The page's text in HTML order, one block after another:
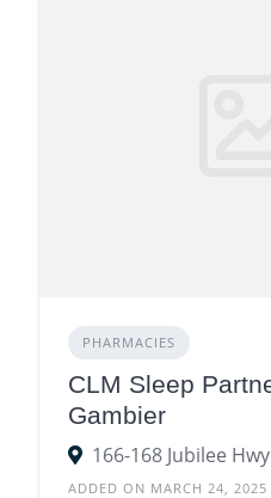
PHARMACIES
CLM Sleep
Gambier
ADDED ON MARCH 24, 2025